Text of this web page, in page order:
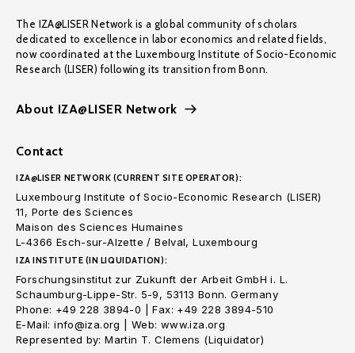
The IZA@LISER Network is a global community of scholars
dedicated to excellence in labor economics and related fields,
now coordinated at the Luxembourg Institute of Socio-Economic
Research (LISER) following its transition from Bonn.
About IZA@LISER Network
Contact
IZA@LISER NETWORK (CURRENT SITE OPERATOR):
Luxembourg Institute of Socio-Economic Research (LISER)
11, Porte des Sciences
Maison des Sciences Humaines
L-4366 Esch-sur-Alzette / Belval, Luxembourg
IZA INSTITUTE (IN LIQUIDATION):
Forschungsinstitut zur Zukunft der Arbeit GmbH i. L.
Schaumburg-Lippe-Str. 5-9, 53113 Bonn. Germany
Phone: +49 228 3894-0 | Fax: +49 228 3894-510
E-Mail: info@iza.org | Web: www.iza.org
Represented by: Martin T. Clemens (Liquidator)